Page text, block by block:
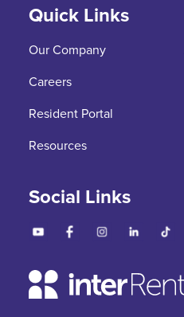
Quick Links
Our Company
Careers
Resident Portal
Resources
Social Links